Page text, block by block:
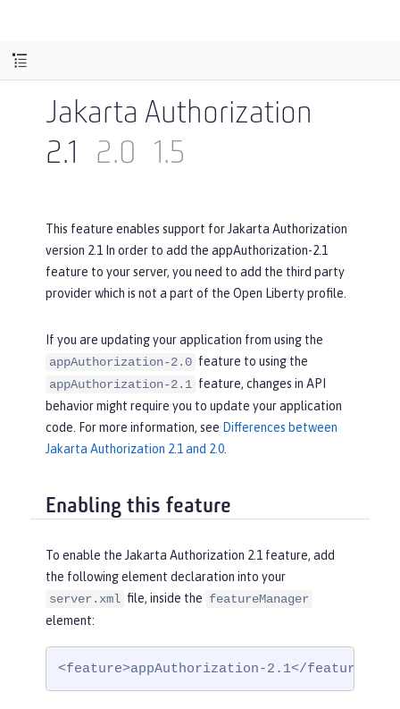
Jakarta Authorization
2.1
2.0 1.5
This feature enables support for Jakarta Authorization
version 2.1 In order to add the appAuthorization-2.1
feature to your server, you need to add the third party
provider which is not a part of the Open Liberty profile.
If you are updating your application from using the
appAuthorization-2.0 feature to using the
appAuthorization-2.1 feature, changes in API
behavior might require you to update your application
code. For more information, see Differences between
Jakarta Authorization 2.1 and 2.0
Enabling this feature
To enable the Jakarta Authorization 2.1 feature, add
the following element declaration into your
server.xml file, inside the featureManager
element:
<feature>appAuthorization-2.1</feature>